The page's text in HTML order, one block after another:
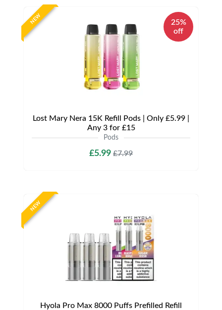
NEW
25%
off
Lost Mary Nera 15K Refill Pods | Only £5.99 |
Any 3 for £15
Pods
£5.99 £7.99
NEW
Hyola Pro Max 8000 Puffs Prefilled Refill